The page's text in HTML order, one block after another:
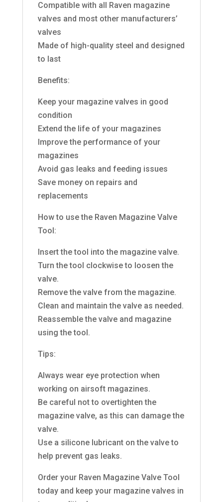
Compatible with all Raven magazine
valves and most other manufacturers’
valves
Made of high-quality steel and designed
to last
Benefits:
Keep your magazine valves in good
condition
Extend the life of your magazines
Improve the performance of your
magazines
Avoid gas leaks and feeding issues
Save money on repairs and
replacements
How to use the Raven Magazine Valve
Tool:
Insert the tool into the magazine valve.
Turn the tool clockwise to loosen the
valve.
Remove the valve from the magazine.
Clean and maintain the valve as needed.
Reassemble the valve and magazine
using the tool.
Tips:
Always wear eye protection when
working on airsoft magazines.
Be careful not to overtighten the
magazine valve, as this can damage the
valve.
Use a silicone lubricant on the valve to
help prevent gas leaks.
Order your Raven Magazine Valve Tool
today and keep your magazine valves in